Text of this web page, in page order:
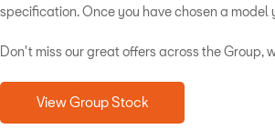
specification. Once you have chosen a
Don't miss our great offers across the
View Group Stock